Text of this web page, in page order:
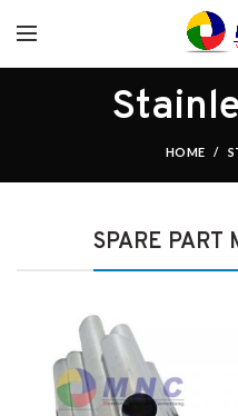
HOME
SPARE PART